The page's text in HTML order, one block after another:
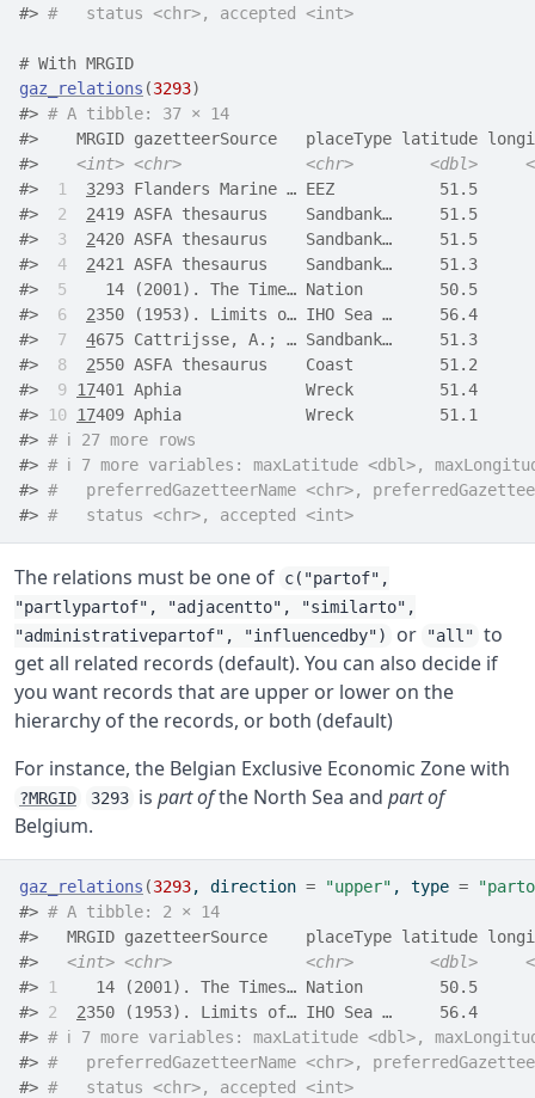
#> #   status <chr>, accepted <int>
# With MRGID
gaz_relations (3293)
#> # A tibble: 37 × 14
#>    MRGID gazetteerSource   placeType latitude
#> <int> <chr> <chr> <dbl>
#>
1 3293 Flanders Marine … EEZ           51.5
#>
2 2419 ASFA thesaurus    Sandbank…
#>
3 2420 ASFA thesaurus    Sandbank…
#>
4 2421 ASFA thesaurus    Sandbank…
#>
5
14 (2001). The Time… Nation        50.5
#>
6 2350 (1953). Limits o… IHO Sea …     56.4
#>
7 4675 Cattrijsse, A.; … Sandbank…
#>
8 2550 ASFA thesaurus    Coast         51.2
#>
9 17401 Aphia             Wreck
#>
10 17409 Aphia             Wreck
#> # ℹ 27 more rows
#> # ℹ 7 more variables: maxLatitude <dbl>,
#> #   preferredGazetteerName <chr>,
#> #   status <chr>, accepted <int>
The relations must be one of c("partof",
"partlypartof", "adjacentto", "similarto",
"administrativepartof", "influencedby")
or "all" to
get all related records (default). You can also decide if
you want records that are upper or lower on the
hierarchy of the records, or both (default)
For instance, the Belgian Exclusive Economic Zone with
?MRGID 3293 is part ofthe North Sea and part of
Belgium.
gaz_relations (3293, direction = "upper" , type =
#> # A tibble: 2 × 14
#>   MRGID gazetteerSource    placeType latitude
#> <int> <chr> <chr> <dbl>
#>
1
14 (2001). The Times… Nation        50.5
#> 2 2350 (1953). Limits of… IHO Sea …     56.4
#> # ℹ 7 more variables: maxLatitude <dbl>,
#> #   preferredGazetteerName <chr>,
#> #   status <chr>, accepted <int>